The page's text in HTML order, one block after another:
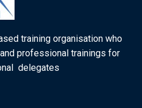
training organisation who
professional trainings for
delegates